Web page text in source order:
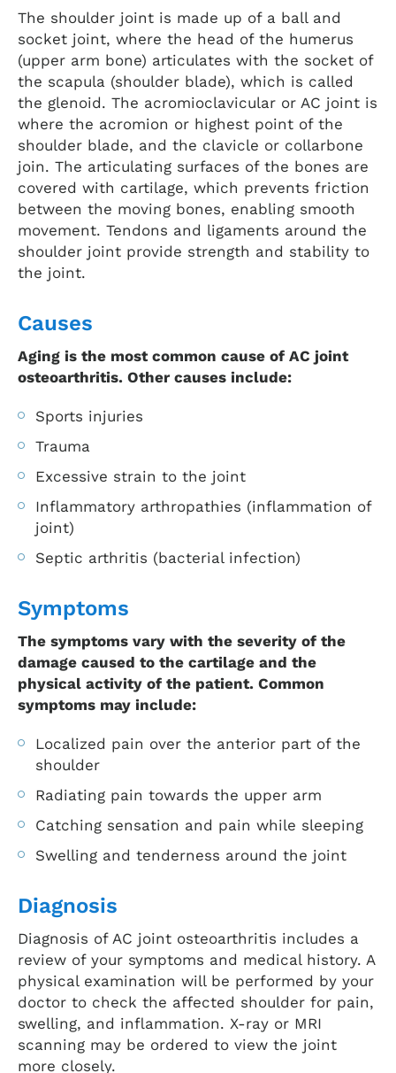
The shoulder joint is made up of a ball and
socket joint, where the head of the humerus
(upper arm bone) articulates with the socket of
the scapula (shoulder blade), which is called
the glenoid. The acromioclavicular or AC joint is
where the acromion or highest point of the
shoulder blade, and the clavicle or collarbone
join. The articulating surfaces of the bones are
covered with cartilage, which prevents friction
between the moving bones, enabling smooth
movement. Tendons and ligaments around the
shoulder joint provide strength and stability to
the joint.
Causes
Aging is the most common cause of AC joint
osteoarthritis. Other causes include:
Sports injuries
Trauma
Excessive strain to the joint
Inflammatory arthropathies (inflammation of
joint)
Septic arthritis (bacterial infection)
Symptoms
The symptoms vary with the severity of the
damage caused to the cartilage and the
physical activity of the patient. Common
symptoms may include:
Localized pain over the anterior part of the
shoulder
Radiating pain towards the upper arm
Catching sensation and pain while sleeping
Swelling and tenderness around the joint
Diagnosis
Diagnosis of AC joint osteoarthritis includes a
review of your symptoms and medical history. A
physical examination will be performed by your
doctor to check the affected shoulder for pain,
swelling, and inflammation. X-ray or MRI
scanning may be ordered to view the joint
more closely.